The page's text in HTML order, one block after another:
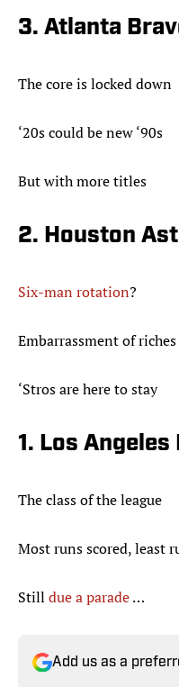
3. Atlanta
The core is locked down
‘20s could be new ‘90s
But with more titles
2. Houston
Six-man rotation?
Embarrassment of riches
‘Stros are here to stay
1. Los Angeles
The class of the league
Most runs scored, least
Still due a parade…
Add us as a